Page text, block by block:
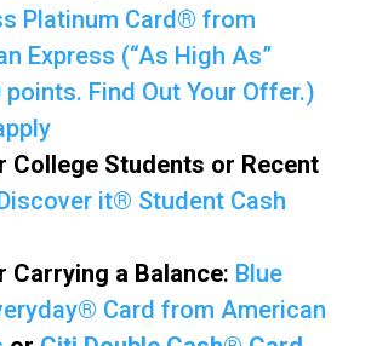
Platinum Card® from
Express (“As High As”
points. Find Out Your Offer.)
College Students or Recent
it® Student Cash
Carrying a Balance: Blue
Card from American